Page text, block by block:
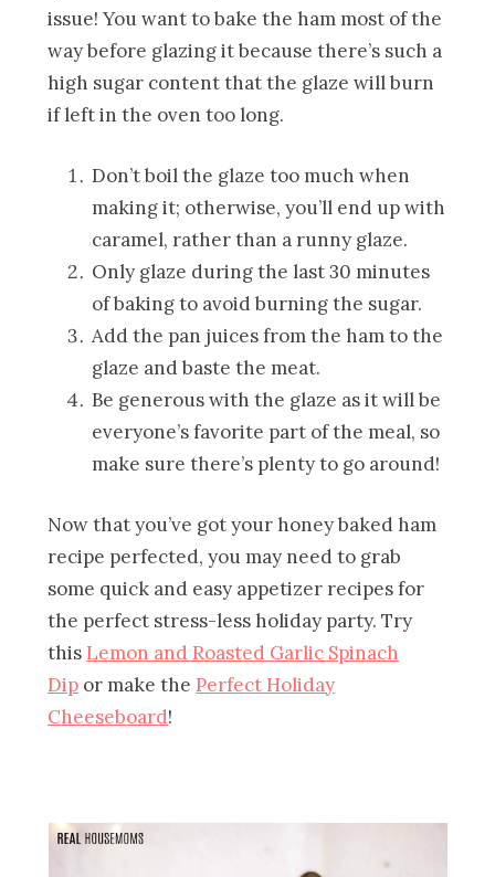
issue! You want to bake the ham most of the
way before glazing it because there’s such a
high sugar content that the glaze will burn
if left in the oven too long.
Don’t boil the glaze too much when
making it; otherwise, you’ll end up with
caramel, rather than a runny glaze.
Only glaze during the last 30 minutes
of baking to avoid burning the sugar.
Add the pan juices from the ham to the
glaze and baste the meat.
Be generous with the glaze as it will be
everyone’s favorite part of the meal, so
make sure there’s plenty to go around!
Now that you’ve got your honey baked ham
recipe perfected, you may need to grab
some quick and easy appetizer recipes for
the perfect stress-less holiday party. Try
this Lemon and Roasted Garlic Spinach
Dip or make the Perfect Holiday
Cheeseboard!